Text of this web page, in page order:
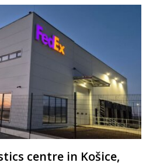
centre in Košice,